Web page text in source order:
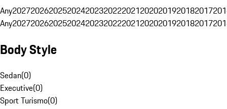
Any20272026202520242023202220212020201920182017
Any20272026202520242023202220212020201920182017
Body Style
Sedan(0)
Executive(0)
Sport Turismo(0)